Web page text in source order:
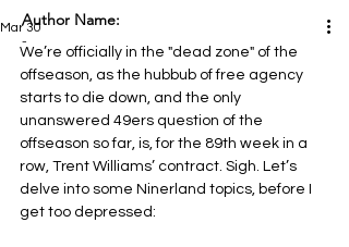
Mar 30
We’re officially in the "dead zone" of the
offseason, as the hubbub of free agency
starts to die down, and the only
unanswered 49ers question of the
offseason so far, is, for the 89th week in a
row, Trent Williams’ contract. Sigh. Let’s
delve into some Ninerland topics, before I
get too depressed:
Author Name:
-